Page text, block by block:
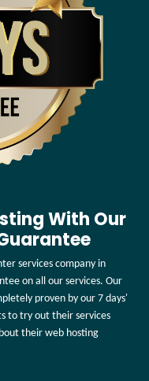
With Our
services company in
on all our services. Our
proven by our 7 days'
to try out their services
their web hosting